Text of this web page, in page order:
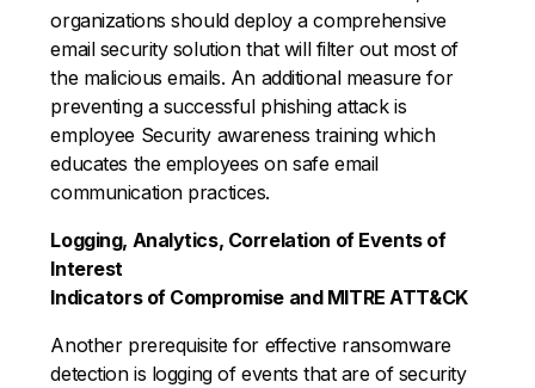
organizations should deploy a comprehensive
email security solution that will filter out most of
the malicious emails. An additional measure for
preventing a successful phishing attack is
employee Security awareness training which
educates the employees on safe email
communication practices.
Logging, Analytics, Correlation of Events of
Interest
Indicators of Compromise and MITRE ATT&CK
Another prerequisite for effective ransomware
detection is logging of events that are of security